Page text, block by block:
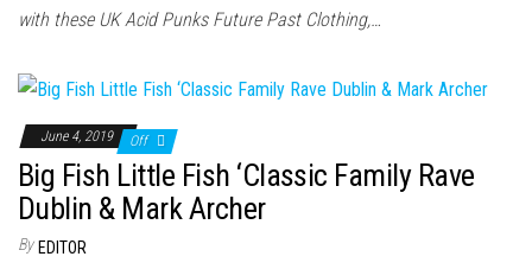
with these UK Acid Punks Future Past Clothing,…
June 4, 2019 Off
Big Fish Little Fish ‘Classic Family Rave
Dublin & Mark Archer
By EDITOR